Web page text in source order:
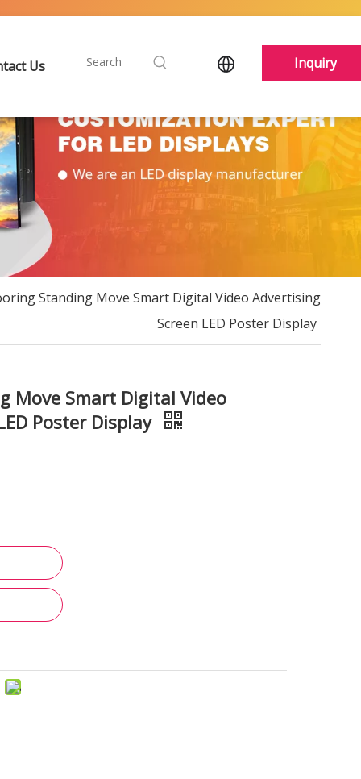
Us Inquiry
Standing Move Smart Digital Video Advertising
Screen LED Poster Display
Move Smart Digital Video
Poster Display